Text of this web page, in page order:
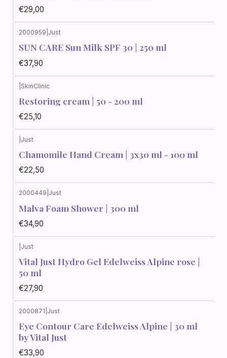
€29,00
2000959 Just
SUN CARE Sun Milk SPF 30 | 250 ml
€37,90
SkinClinic
Restoring cream | 50 - 200 ml
€25,10
Just
Chamomile Hand Cream | 3x30 ml - 100 ml
€22,50
2000449 Just
Malva Foam Shower | 300 ml
€34,90
Just
Vital Just Hydro Gel Edelweiss Alpine rose |
50 ml
€27,90
2000871 Just
Eye Contour Care Edelweiss Alpine | 30 ml
by Vital Just
€33,90